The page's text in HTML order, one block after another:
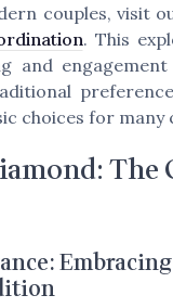
couples, visit
. This
and
choices for many
The